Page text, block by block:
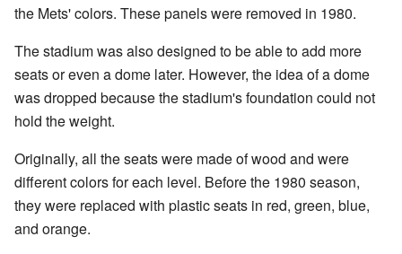
the Mets' colors. These panels were removed in 1980.
The stadium was also designed to be able to add more
seats or even a dome later. However, the idea of a dome
was dropped because the stadium's foundation could not
hold the weight.
Originally, all the seats were made of wood and were
different colors for each level. Before the 1980 season,
they were replaced with plastic seats in red, green, blue,
and orange.